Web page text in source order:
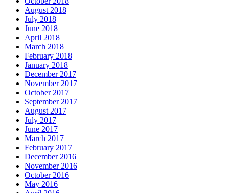
August 2018
July 2018
June 2018
April 2018
March 2018
February 2018
January 2018
December 2017
November 2017
October 2017
September 2017
August 2017
July 2017
June 2017
March 2017
February 2017
December 2016
November 2016
October 2016
May 2016